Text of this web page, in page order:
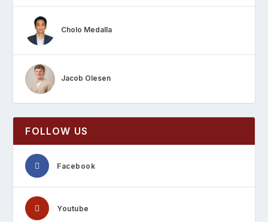
Cholo Medalla
Jacob Olesen
FOLLOW US
Facebook
Youtube